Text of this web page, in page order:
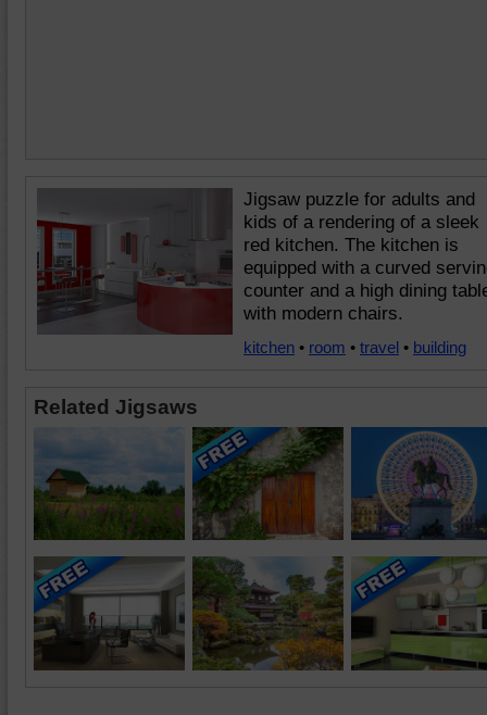
Jigsaw puzzle for adults and
kids of a rendering of a sleek
red kitchen. The kitchen is
equipped with a curved
counter and a high dining
with modern chairs.
kitchen • room • travel • building
Related Jigsaws